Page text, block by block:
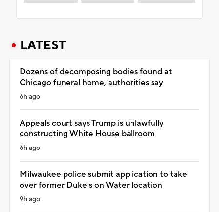
LATEST
Dozens of decomposing bodies found at
Chicago funeral home, authorities say
6h ago
Appeals court says Trump is unlawfully
constructing White House ballroom
6h ago
Milwaukee police submit application to take
over former Duke's on Water location
9h ago